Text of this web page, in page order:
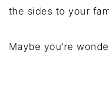
the sides to your
Maybe you're